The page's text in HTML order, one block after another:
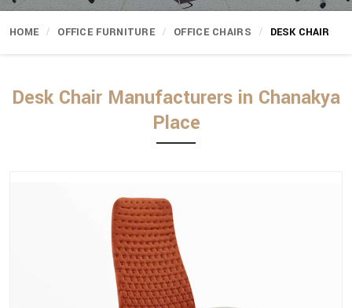
HOME OFFICE FURNITURE OFFICE CHAIRS DESK CHAIR
Desk Chair Manufacturers in Chanakya
Place